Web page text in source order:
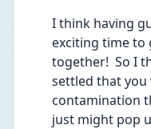
I think having
exciting time to
together!  So I
settled that
contamination
just might pop